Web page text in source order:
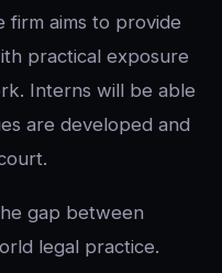
firm aims to provide
practical exposure
Interns will be able
are developed and
gap between
legal practice.